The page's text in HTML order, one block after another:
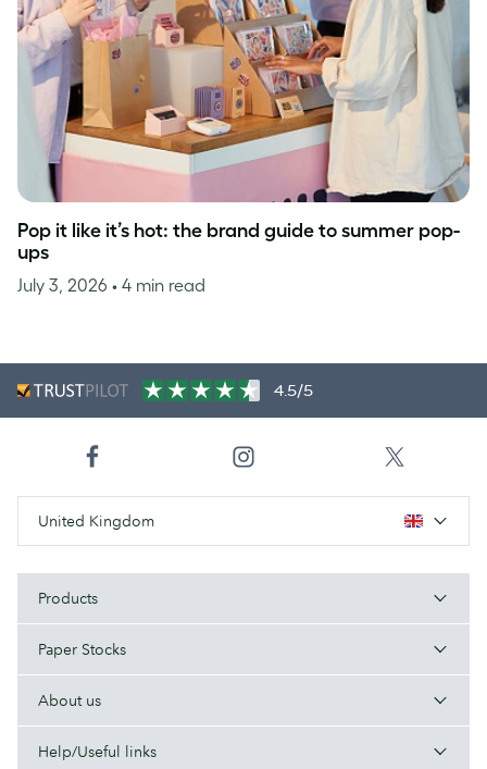
Pop it like it’s hot: the brand guide to summer pop-
ups
July 3, 2026 • 4 min read
4.5/5
United Kingdom
Products
Paper Stocks
About us
Help/Useful links